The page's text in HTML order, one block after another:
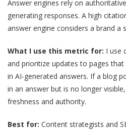
Answer engines rely on
generating responses. A high
answer engine considers a brand a
What I use this metric for: I use
and prioritize updates to pages
in AI-generated answers. If a blog
in an answer but is no longer
freshness and authority.
Best for: Content strategists and